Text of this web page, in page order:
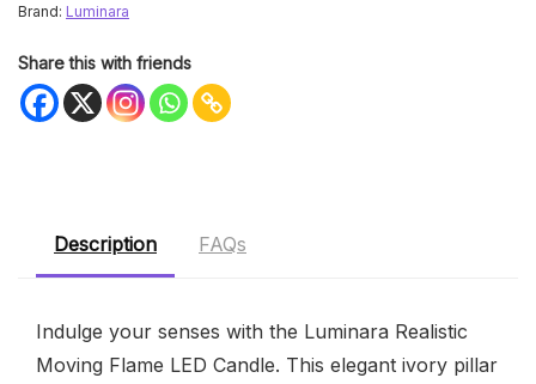
Brand: Luminara
Share this with friends
Description FAQs
Indulge your senses with the Luminara Realistic
Moving Flame LED Candle. This elegant ivory pillar